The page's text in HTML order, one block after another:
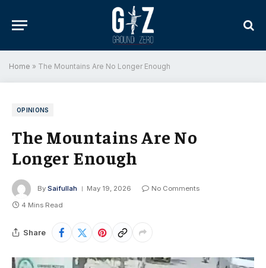
Home » The Mountains Are No Longer Enough
OPINIONS
The Mountains Are No
Longer Enough
By Saifullah May 19, 2026
No Comments
4 Mins Read
Share